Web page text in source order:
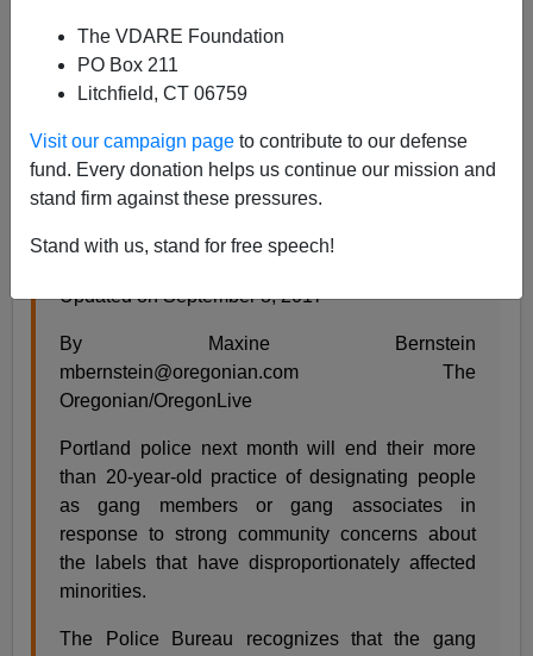
The VDARE Foundation
PO Box 211
Litchfield, CT 06759
Visit our campaign page to contribute to our defense
fund. Every donation helps us continue our mission and
stand firm against these pressures.
Stand with us, stand for free speech!
A+|a-
Portland is, famously, the whitest big municipality in the
do dumb stuff. For example, fromOregon Live:
designations
Updated on September 8, 2017
By Maxine Bernstein
mbernstein@oregonian.com The
Oregonian/OregonLive
Portland police next month will end their more
than 20-year-old practice of designating people
as gang members or gang associates in
response to strong community concerns about
the labels that have disproportionately affected
minorities.
The Police Bureau recognizes that the gang